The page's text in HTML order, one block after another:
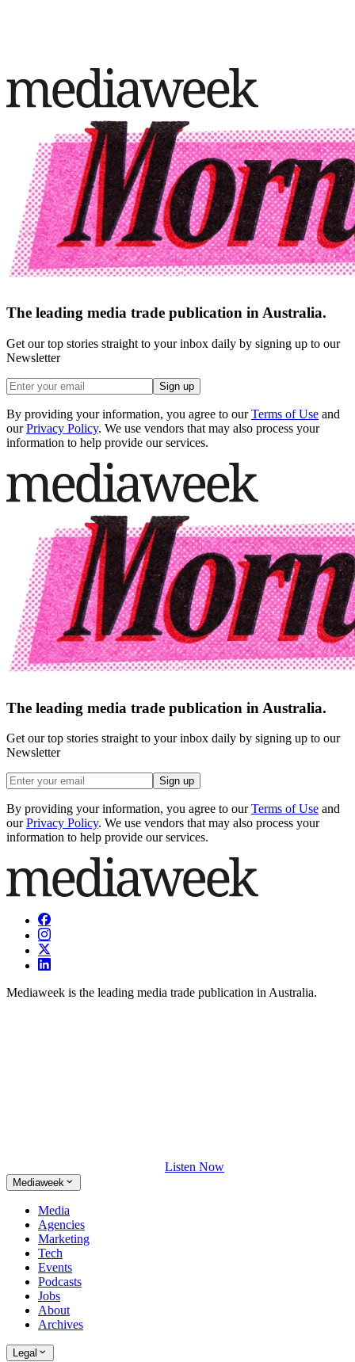
The leading media trade publication in Australia.
Get our top stories straight to your inbox daily by signing up to our
Newsletter
Sign up
By providing your information, you agree to our Terms of Use and
our Privacy Policy. We use vendors that may also process your
information to help provide our services.
The leading media trade publication in Australia.
Get our top stories straight to your inbox daily by signing up to our
Newsletter
Sign up
By providing your information, you agree to our Terms of Use and
our Privacy Policy. We use vendors that may also process your
information to help provide our services.
Mediaweek is the leading media trade publication in Australia.
Listen Now
Mediaweek
Media
Agencies
Marketing
Tech
Events
Podcasts
Jobs
About
Archives
Legal